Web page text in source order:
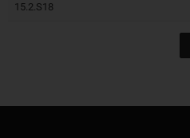
15.2.S18